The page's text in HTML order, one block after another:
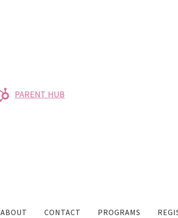
PARENT HUB
ABOUT CONTACT PROGRAMS